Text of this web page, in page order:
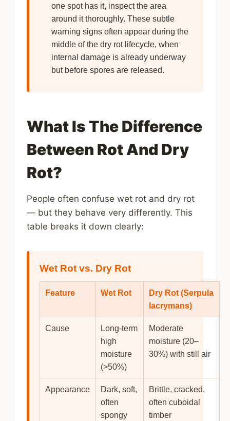
one spot has it, inspect the area
around it thoroughly. These subtle
warning signs often appear during the
middle of the dry rot lifecycle, when
internal damage is already underway
but before spores are released.
What Is The Difference
Between Rot And Dry
Rot?
People often confuse wet rot and dry rot
— but they behave very differently. This
table breaks it down clearly:
Wet Rot vs. Dry Rot
Feature Wet Rot Dry Rot(Serpula
lacrymans)
Cause
Long-term
high
moisture
(>50%)
Moderate
moisture (20–
30%) with still air
Appearance
Dark, soft,
often
spongy
Brittle, cracked,
often cuboidal
timber